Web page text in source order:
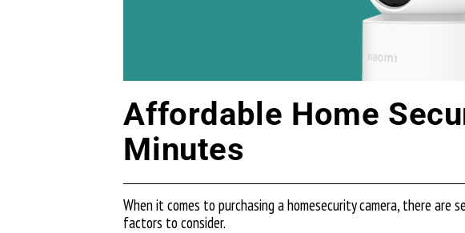
Affordable Home
Minutes
When it comes to purchasing a homesecurity camera, there
factors to consider.